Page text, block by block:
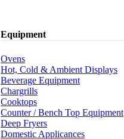
Equipment
Ovens
Hot, Cold & Ambient Displays
Beverage Equipment
Chargrills
Cooktops
Counter / Bench Top Equipment
Deep Fryers
Domestic Applicances